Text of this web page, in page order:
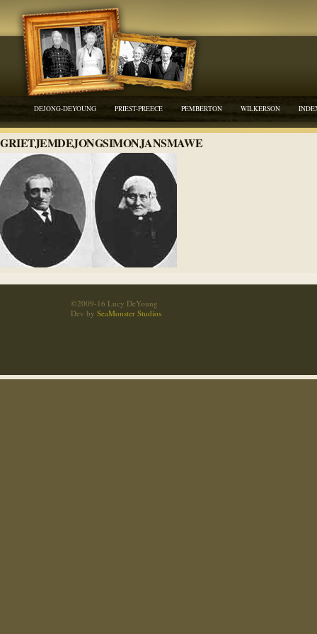
DEJONG-DEYOUNG PRIEST-PREECE PEMBERTON WILKERSON
GRIETJEMDEJONGSIMONJANSMAWE
©2009-16 Lucy DeYoung
Dev by SeaMonster Studios